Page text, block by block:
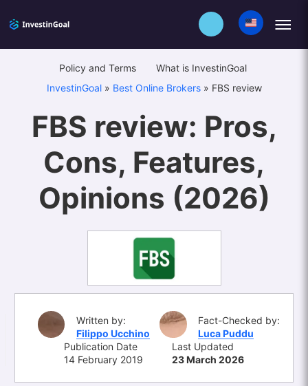
Policy and Terms
What is InvestinGoal
InvestinGoal» Best Online Brokers» FBS review
FBS review: Pros,
Cons, Features,
Opinions (2026)
Written by:
Filippo Ucchino
Fact-Checked by:
Luca Puddu
Publication Date
14 February 2019
Last Updated
23 March 2026